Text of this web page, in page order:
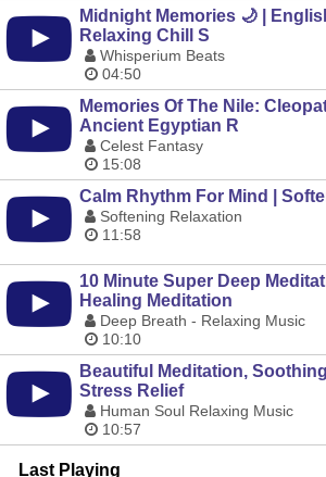
Midnight Memories 🌙 |
Relaxing Chill S
Whisperium Beats
04:50
Memories Of The Nile:
Ancient Egyptian R
Celest Fantasy
15:08
Calm Rhythm For Mind |
Softening Relaxation
11:58
10 Minute Super Deep
Healing Meditation
Deep Breath - Relaxing Music
10:10
Beautiful Meditation,
Stress Relief
Human Soul Relaxing Music
10:57
Last Playing